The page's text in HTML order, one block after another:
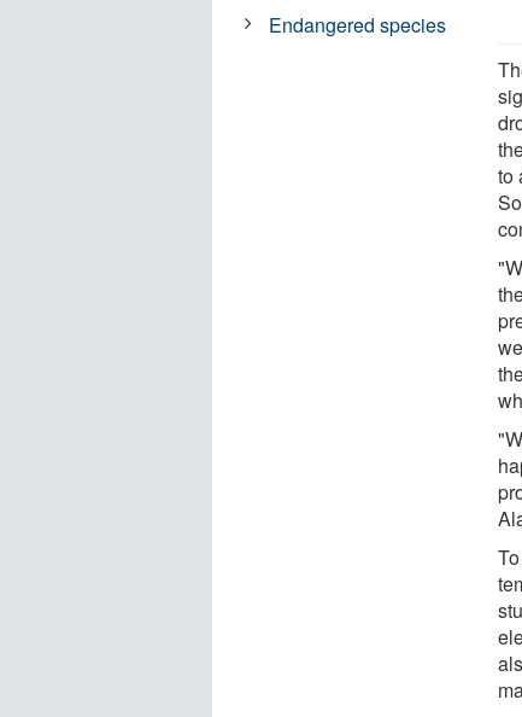
to
Endangered species